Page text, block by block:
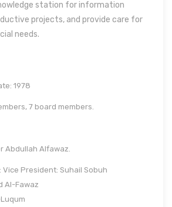
station for information
projects, and provide care for
needs.
1978
7 board members.
Abdullah Alfawaz.
Vice President: Suhail Sobuh
Al-Fawaz